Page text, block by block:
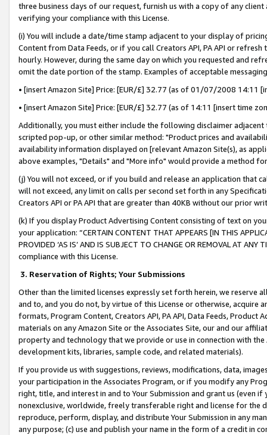
three business days of our request, furnish us with a copy of any
verifying your compliance with this License.
(i) You will include a date/time stamp adjacent to your display of
Content from Data Feeds, or if you call Creators API, PA API or
hourly. However, during the same day on which you requested and
omit the date portion of the stamp. Examples of acceptable
• [insert Amazon Site] Price: [EUR/£] 32.77 (as of 01/07/2008 14:11
• [insert Amazon Site] Price: [EUR/£] 32.77 (as of 14:11 [insert time
Additionally, you must either include the following disclaimer
scripted pop-up, or other similar method: "Product prices and
availability information displayed on [relevant Amazon Site(s), as
above examples, "Details" and "More info" would provide a method
(j) You will not exceed, or if you build and release an application that
will not exceed, any limit on calls per second set forth in any
Creators API or PA API that are greater than 40KB without our prior
(k) If you display Product Advertising Content consisting of text on
your application: “CERTAIN CONTENT THAT APPEARS [IN THIS
PROVIDED ‘AS IS’ AND IS SUBJECT TO CHANGE OR REMOVAL AT
compliance with this License.
3. Reservation of Rights; Your Submissions
Other than the limited licenses expressly set forth herein, we
and to, and you do not, by virtue of this License or otherwise, acquire
formats, Program Content, Creators API, PA API, Data Feeds,
materials on any Amazon Site or the Associates Site, our and our
property and technology that we provide or use in connection with
development kits, libraries, sample code, and related materials).
If you provide us with suggestions, reviews, modifications, data,
your participation in the Associates Program, or if you modify any
right, title, and interest in and to Your Submission and grant us (even
nonexclusive, worldwide, freely transferable right and license for
reproduce, perform, display, and distribute Your Submission in any
any purpose; (c) use and publish your name in the form of a credit in